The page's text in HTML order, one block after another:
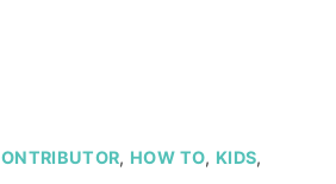
, HOW TO, KIDS,